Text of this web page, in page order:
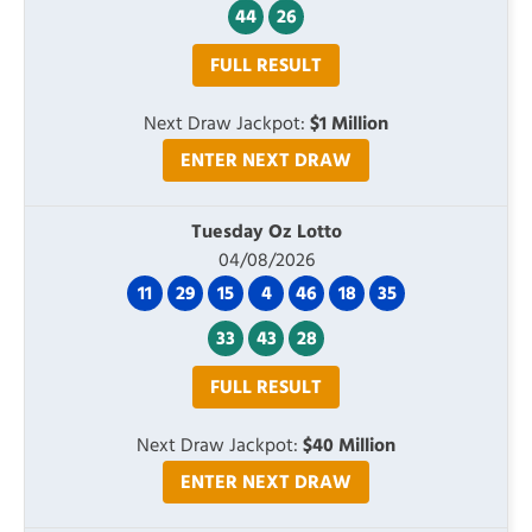
44
26
FULL RESULT
Next Draw Jackpot:$1 Million
ENTER NEXT DRAW
Tuesday Oz Lotto
04/08/2026
11
29 15 4 46 18
35
33
43
28
FULL RESULT
Next Draw Jackpot:$40 Million
ENTER NEXT DRAW